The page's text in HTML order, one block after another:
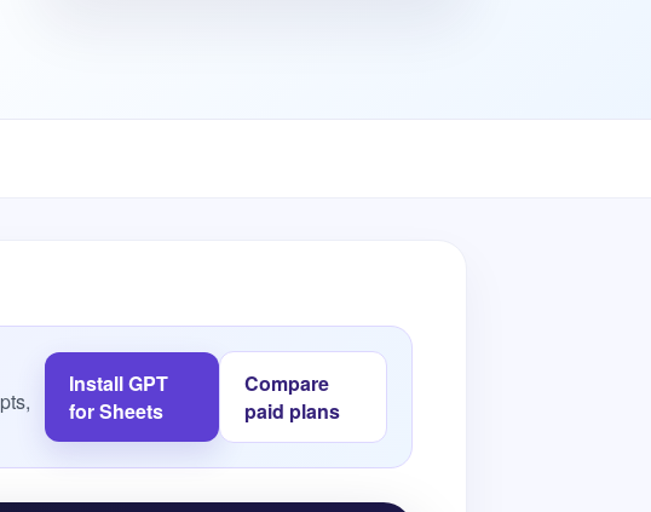
Install GPT
for Sheets
Compare
paid plans